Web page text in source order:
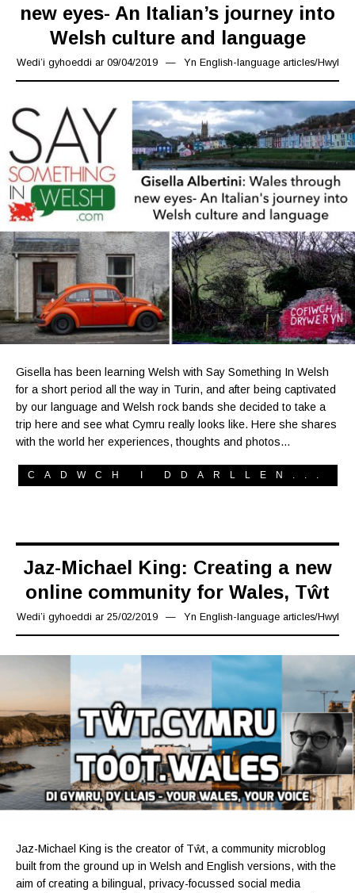
new eyes- An Italian’s journey into
Welsh culture and language
Wedi’i gyhoeddi ar 09/04/201909/04/2019
Yn English-language articles/Hwyl
Gisella has been learning Welsh with Say Something In Welsh
for a short period all the way in Turin, and after being captivated
by our language and Welsh rock bands she decided to take a
trip here and see what Cymru really looks like. Here she shares
with the world her experiences, thoughts and photos…
CADWCH I DDARLLEN...
Jaz-Michael King: Creating a new
online community for Wales, Tŵt
Wedi’i gyhoeddi ar 25/02/201919/03/2019
Yn English-language articles/Hwyl
Jaz-Michael King is the creator of Tŵt, a community microblog
built from the ground up in Welsh and English versions, with the
aim of creating a bilingual, privacy-focussed social media